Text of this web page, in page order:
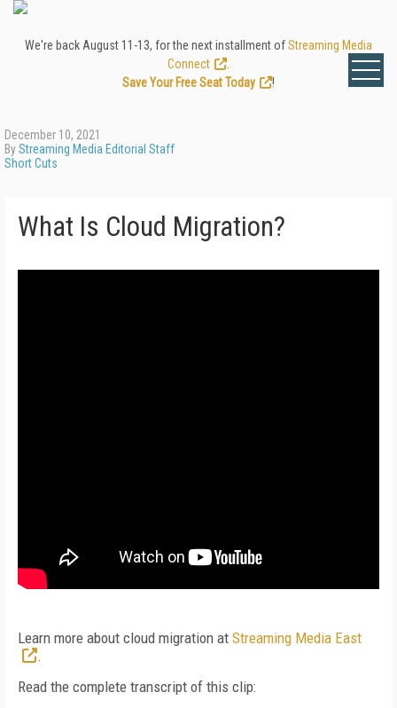
We're back August 11-13, for the next installment ofStreaming Media
Connect
Save Your Free Seat Today
!
December 10, 2021
ByStreaming Media Editorial Staff
Short Cuts
What Is Cloud Migration?
Learn more about cloud migration at Streaming Media East
.
Read the complete transcript of this clip: